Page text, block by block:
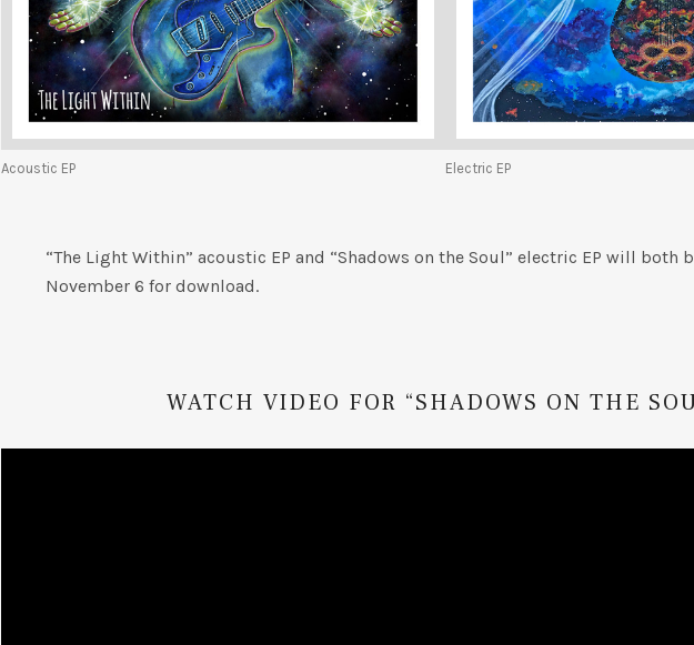
Acoustic EP Electric EP
“The Light Within” acoustic EP and “Shadows on the Soul” electric EP will both
November 6 for download.
WATCH VIDEO FOR “SHADOWS ON THE